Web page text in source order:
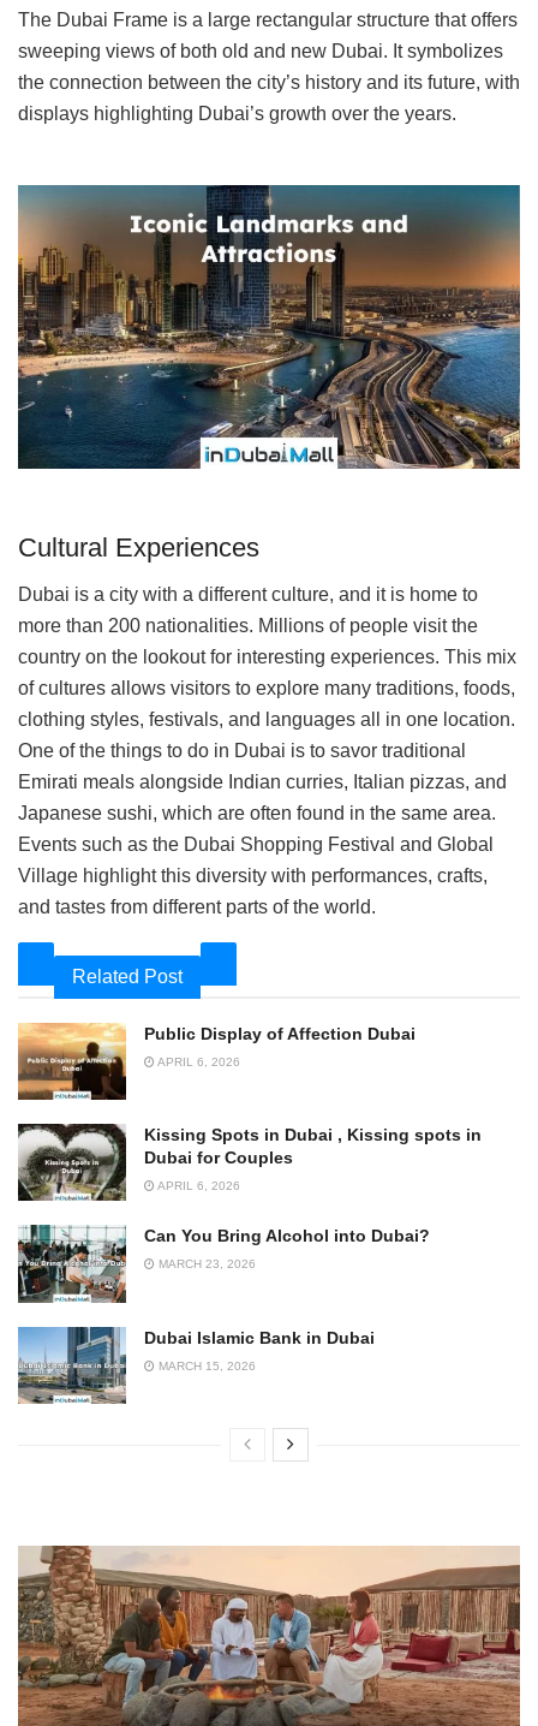
The Dubai Frame is a large rectangular structure that offers
sweeping views of both old and new Dubai. It symbolizes
the connection between the city’s history and its future, with
displays highlighting Dubai’s growth over the years.
Cultural Experiences
Dubai is a city with a different culture, and it is home to
more than 200 nationalities. Millions of people visit the
country on the lookout for interesting experiences. This mix
of cultures allows visitors to explore many traditions, foods,
clothing styles, festivals, and languages all in one location.
One of the things to do in Dubai is to savor traditional
Emirati meals alongside Indian curries, Italian pizzas, and
Japanese sushi, which are often found in the same area.
Events such as the Dubai Shopping Festival and Global
Village highlight this diversity with performances, crafts,
and tastes from different parts of the world.
Related Post
Public Display of Affection Dubai
APRIL 6, 2026
Kissing Spots in Dubai , Kissing spots in
Dubai for Couples
APRIL 6, 2026
Can You Bring Alcohol into Dubai?
MARCH 23, 2026
Dubai Islamic Bank in Dubai
MARCH 15, 2026